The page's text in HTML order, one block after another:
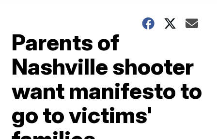
Parents of
Nashville shooter
want manifesto to
go to victims'